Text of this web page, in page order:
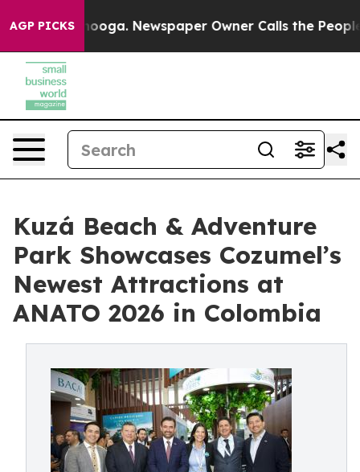
AGP PICKS Newspaper Owner Calls the People
Kuzá Beach & Adventure
Park Showcases Cozumel’s
Newest Attractions at
ANATO 2026 in Colombia